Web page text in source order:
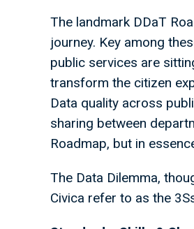
The landmark DDaT
journey. Key among
public services are
transform the citizen
Data quality across
sharing between
Roadmap, but in
The Data Dilemma,
Civica refer to as the